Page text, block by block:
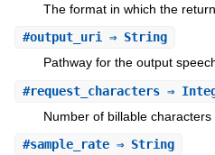
The format in which the
#output_uri⇒ String
Pathway for the output
#request_characters⇒
Number of billable characters
#sample_rate⇒ String